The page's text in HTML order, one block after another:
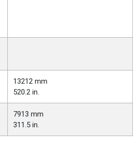
13212 mm
520.2 in.
7913 mm
311.5 in.